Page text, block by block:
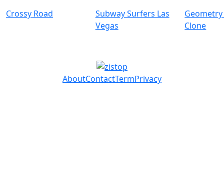
Crossy Road
Subway Surfers Las
Vegas
Clone
AboutContactTermPrivacy